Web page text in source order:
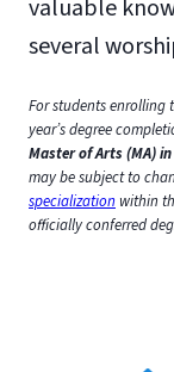
valuable
several
For students enrolling
year’s degree
Master of Arts (MA)
may be subject to
specialization within
officially conferred